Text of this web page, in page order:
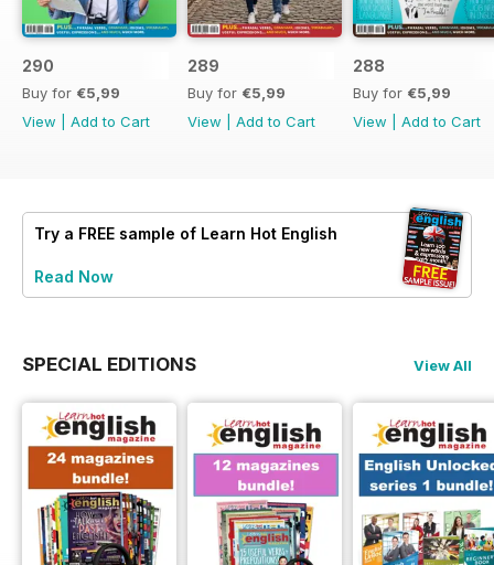
290
Buy for €5,99
View
Add to Cart
289
Buy for €5,99
View
Add to Cart
288
Buy for €5,99
View
Add to Cart
Try a FREE sample of Learn Hot English
Read Now
SPECIAL EDITIONS View All